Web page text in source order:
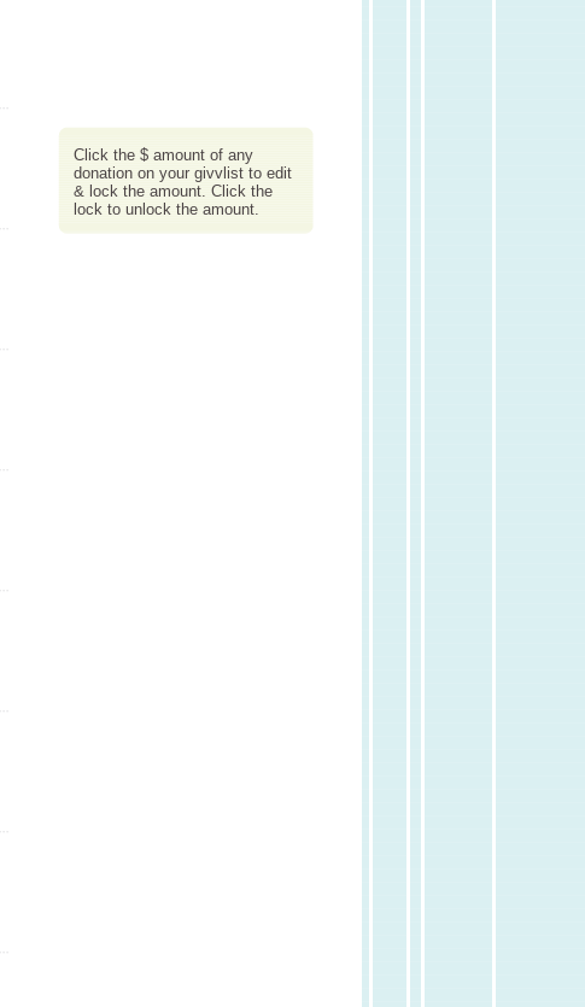
Click the $ amount of any
donation on your givvlist to edit
& lock the amount. Click the
lock to unlock the amount.